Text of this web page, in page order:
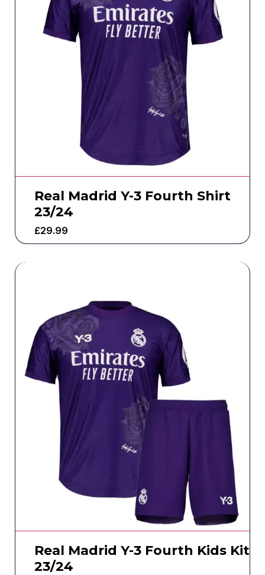
Real Madrid Y-3 Fourth Shirt
23/24
£29.99
Real Madrid Y-3 Fourth Kids Kit
23/24